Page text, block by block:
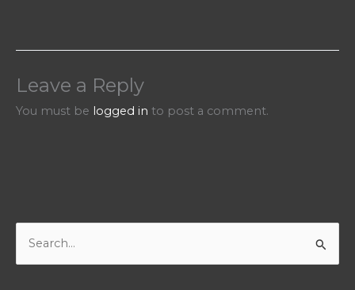
Leave a Reply
You must be logged in to post a comment.